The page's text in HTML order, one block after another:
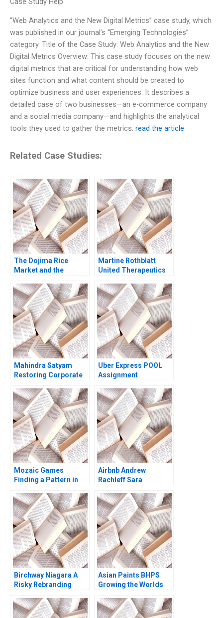
“Web Analytics and the New Digital Metrics” case study, which
was published in our journal’s “Emerging Technologies”
category. Title of the Case Study: Web Analytics and the New
Digital Metrics Overview: This case study focuses on the new
digital metrics that are critical for understanding how web
sites function and what content should be created to
optimize business and user experiences. It describes a
detailed case of two businesses—an e-commerce company
and a social media company—and highlights the analytical
tools they used to gather the metrics. read the article
Related Case Studies:
The Dojima Rice
Market and the
Trading David A Moss
Eugene Kintgen 2009
Martine Rothblatt
United Therapeutics
Comeau 2022
Mahindra Satyam
Restoring Corporate
Bryant Chandra
Sekhar Ramasastry
Uber Express POOL
Assignment
Farronato Caleb Kwon
2022
Mozaic Games
Finding a Pattern in
Sharma Kishore
Gangwani Kirti
Sharma
Airbnb Andrew
Rachleff Sara
Birchway Niagara A
Risky Rebranding
Violence Eric
Dolansky Maria
Asian Paints BHPS
Growing the Worlds
Service G Shainesh